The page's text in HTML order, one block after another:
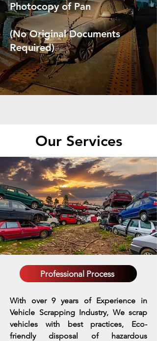
Photocopy of Pan
(No Original Documents
Required)
Our Services
Professional Process
With over 9 years of Experience in
Vehicle Scrapping Industry, We scrap
vehicles with best practices, Eco-
friendly disposal of hazardous